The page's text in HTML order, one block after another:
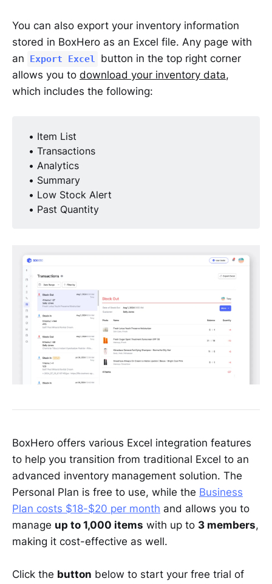
You can also export your inventory information
stored in BoxHero as an Excel file. Any page with
an
Export Excel
button in the top right corner
allows you to download your inventory data,
which includes the following:
• Item List
• Transactions
• Analytics
• Summary
• Low Stock Alert
• Past Quantity
BoxHero offers various Excel integration features
to help you transition from traditional Excel to an
advanced inventory management solution. The
Personal Plan is free to use, while the Business
Plan costs $18-$20 per month and allows you to
manage up to 1,000 items with up to 3 members,
making it cost-effective as well.
Click the button below to start your free trial of